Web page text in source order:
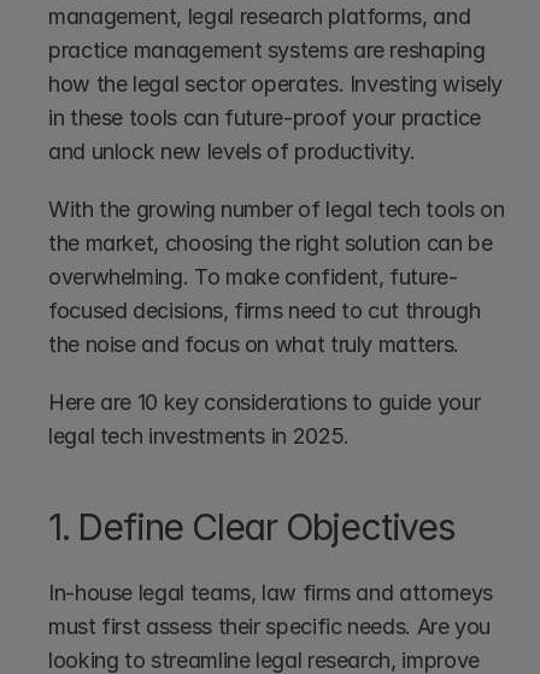
management, legal research platforms, and
practice management systems are reshaping
how the legal sector operates. Investing wisely
in these tools can future-proof your practice
and unlock new levels of productivity.
With the growing number of legal tech tools on
the market, choosing the right solution can be
overwhelming. To make confident, future-
focused decisions, firms need to cut through
the noise and focus on what truly matters.
Here are 10 key considerations to guide your
legal tech investments in 2025.
1. Define Clear Objectives
In-house legal teams, law firms and attorneys
must first assess their specific needs. Are you
looking to streamline legal research, improve